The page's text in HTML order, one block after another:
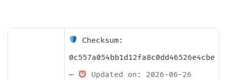
Checksum:
0c557a054bb1d12fa8c0dd46526e4cbe
—
Updated on: 2026-06-26